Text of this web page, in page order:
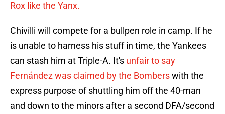
Rox like the Yanx.
Chivilli will compete for a bullpen role in camp. If he
is unable to harness his stuff in time, the Yankees
can stash him at Triple-A. It's unfair to say
Fernández was claimed by the Bomberswith the
express purpose of shuttling him off the 40-man
and down to the minors after a second DFA/second